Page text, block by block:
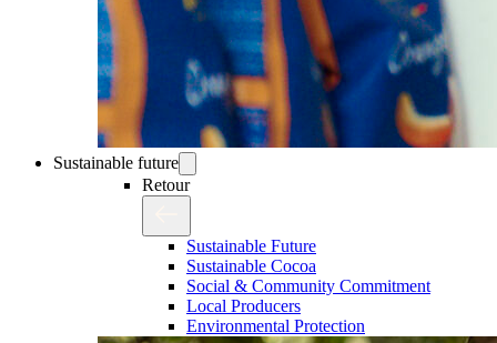
Sustainable future
Retour
Sustainable Future
Sustainable Cocoa
Social & Community Commitment
Local Producers
Environmental Protection